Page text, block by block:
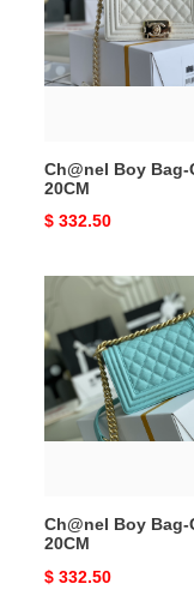
Caviar-
20CM
Ch@nel Boy Bag-
20CM
Original
$ 332.50
Ch@nel
Boy
Bag-
Caviar-
20CM
Ch@nel Boy Bag-
20CM
Original
$ 332.50